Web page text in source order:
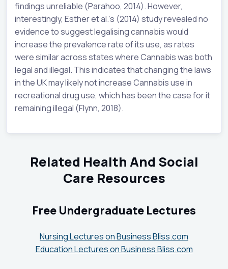
findings unreliable (Parahoo, 2014). However,
interestingly, Esther et al.’s (2014) study revealed no
evidence to suggest legalising cannabis would
increase the prevalence rate of its use, as rates
were similar across states where Cannabis was both
legal and illegal. This indicates that changing the laws
in the UK may likely not increase Cannabis use in
recreational drug use, which has been the case for it
remaining illegal (Flynn, 2018).
Related Health And Social
Care Resources
Free Undergraduate Lectures
Nursing Lectures on Business Bliss.com
Education Lectures on Business Bliss.com